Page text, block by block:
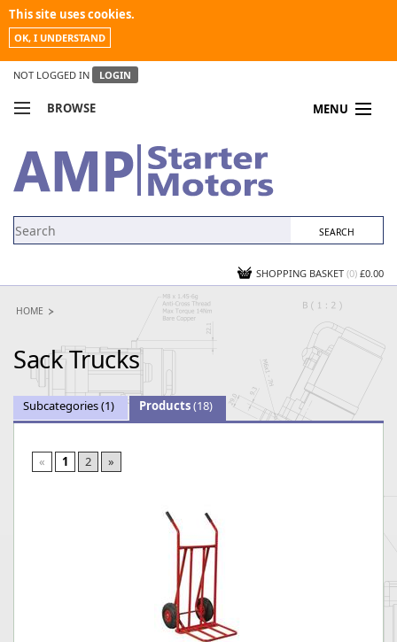
This site uses cookies.
OK, I UNDERSTAND
NOT LOGGED IN LOGIN
BROWSE MENU
MY ACCOUNT
NEWS
SHOPPING BASKET (0) £0.00
HOME
Sack Trucks
Subcategories(1) Products(18)
« 1 2 »